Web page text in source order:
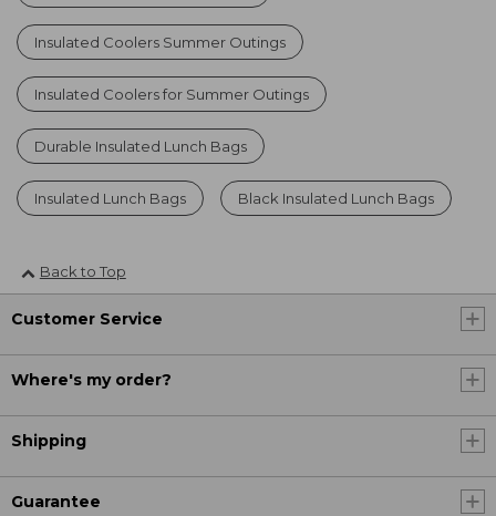
Insulated Coolers Summer Outings
Insulated Coolers for Summer Outings
Durable Insulated Lunch Bags
Insulated Lunch Bags Black Insulated Lunch Bags
Back to Top
Customer Service
Where's my order?
Shipping
Guarantee